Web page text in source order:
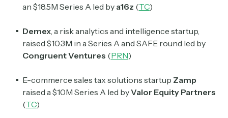
an $18.5M Series A led by a16z (TC)
Demex , a risk analytics and intelligence startup,
raised $10.3M in a Series A and SAFE round led by
Congruent Ventures (PRN)
E-commerce sales tax solutions startup Zamp
raised a $10M Series A led byValor Equity Partners
(TC)
Daily newsletter curating major headlines from
Wall Street to Silicon Valley. Read by 300,000+
investors, bankers, executives, and founders
Crypto Sum
Daily newsletter curating major crypto headlines
spanning blockchain, web3, DeFi, NFTs, and more.